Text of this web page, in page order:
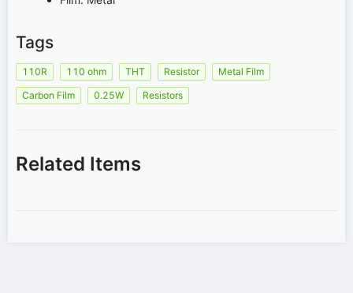
Tags
110R 110 ohm THT Resistor
Metal Film
Carbon Film
0.25W Resistors
Related Items